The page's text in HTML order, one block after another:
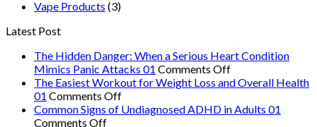
Vape Products (3)
Latest Post
The Hidden Danger: When a Serious Heart Condition
Mimics Panic Attacks 01 Comments Offon
The
Danger:
The Easiest Workout for Weight Loss and Overall Health
01 Comments Offon
The
Common Signs of Undiagnosed ADHD in Adults 01
Comments Offon